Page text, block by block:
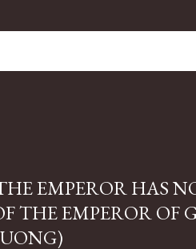
EMPEROR HAS
THE EMPEROR OF